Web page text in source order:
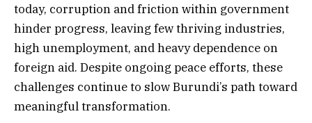
today, corruption and friction within government
hinder progress, leaving few thriving industries,
high unemployment, and heavy dependence on
foreign aid. Despite ongoing peace efforts, these
challenges continue to slow Burundi’s path toward
meaningful transformation.